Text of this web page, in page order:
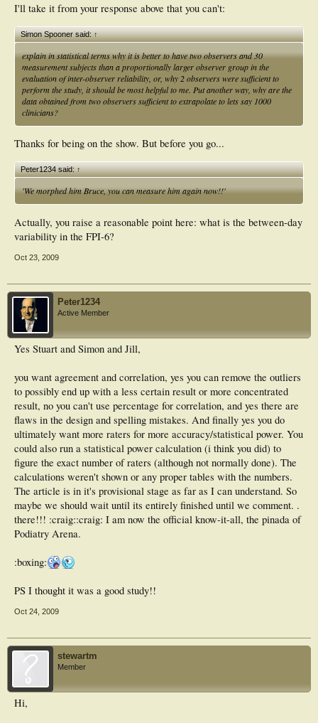
I'll take it from your response above that you can't:
Simon Spooner said:↑
explain in statistical terms why it is better to have two observers and 30
measurement subjects than a proportionally larger observer group in the
evaluation of inter-observer reliability, or, why 2 observers were sufficient to
perform the study, it should be most helpful to me. Put another way, why are the
data obtained from two observers sufficient to extrapolate to lets say 1000
clinicians?
Thanks for being on the show. But before you go...
Peter1234 said:↑
'We morphed him Bruce, you can measure him again now!!'
Actually, you raise a reasonable point here: what is the between-day
variability in the FPI-6?
Oct 23, 2009
Peter1234
Active Member
Yes Stuart and Simon and Jill,
you want agreement and correlation, yes you can remove the outliers
to possibly end up with a less certain result or more concentrated
result, no you can't use percentage for correlation, and yes there are
flaws in the design and spelling mistakes. And finally yes you do
ultimately want more raters for more accuracy/statistical power. You
could also run a statistical power calculation (i think you did) to
figure the exact number of raters (although not normally done). The
calculations weren't shown or any proper tables with the numbers.
The article is in it's provisional stage as far as I can understand. So
maybe we should wait until its entirely finished until we comment. .
there!!! :craig::craig: I am now the official know-it-all, the pinada of
Podiatry Arena.
:boxing:
PS I thought it was a good study!!
Oct 24, 2009
stewartm
Member
Hi,